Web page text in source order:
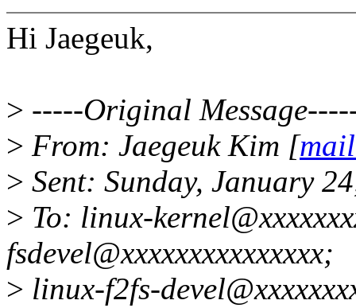
Hi Jaegeuk,
> -----Original
> From: Jaegeuk Kim [
> Sent: Sunday, January
> To: linux-
fsdevel@xxxxxxxxxxxxxxx;
> linux-f2fs-